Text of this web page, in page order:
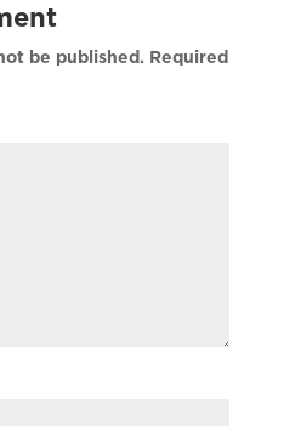
be published. Required